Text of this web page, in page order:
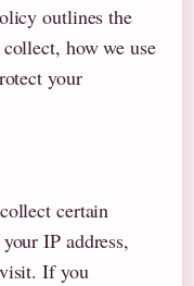
outlines the
how we use
your
certain
IP address,
If you